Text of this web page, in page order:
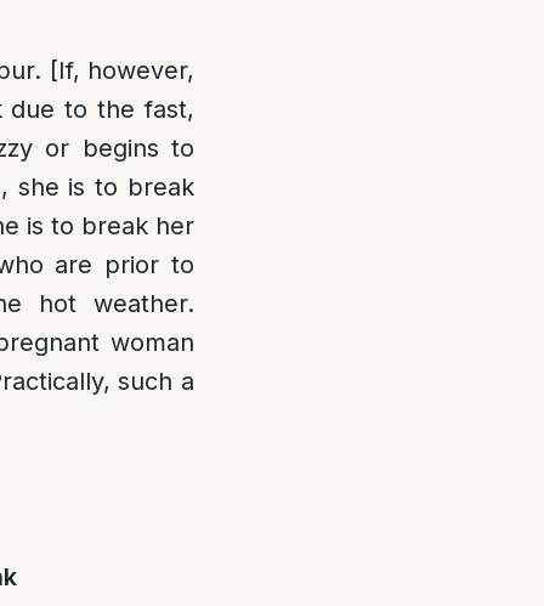
[If, however,
due to the fast,
or begins to
she is to break
is to break her
are prior to
hot weather.
woman
such a